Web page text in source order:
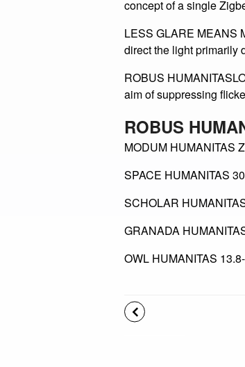
DESIGNED FOR A
around the concept of a
concept of a single
LESS GLARE MEANS
direct the light primarily
aim of suppressing
MODUM HUMANITAS
SPACE HUMANITAS
SCHOLAR
GRANADA